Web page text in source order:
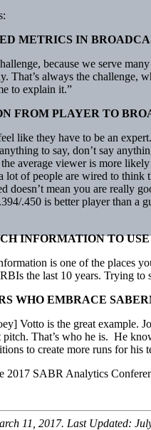
METRICS IN
because we serve
That’s always the
to explain it.”
FROM PLAYER TO
like they have to be an
to say, don’t say
average viewer is more
lot of people are wired to think
doesn’t mean you are really
.450 is better player than a
INFORMATION TO
is one of the places
the last 10 years. Trying to
WHO EMBRACE
Votto is the great example.
That’s who he is. He
to create more runs for his
2017 SABR Analytics
11, 2017. Last Updated: